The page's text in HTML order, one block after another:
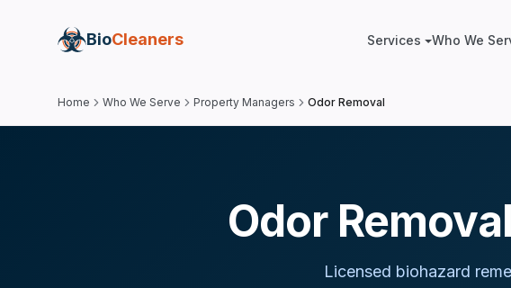
BioCleaners Services Who We
Home Who We Serve Property Managers Odor Removal
Odor
Licensed biohazard